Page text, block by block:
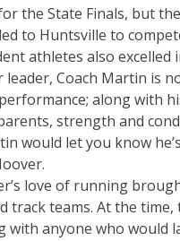
the State Finals, but
to Huntsville to
athletes also excelled
Coach Martin is
along with
strength and
would let you know
love of running
track teams. At the
anyone who would